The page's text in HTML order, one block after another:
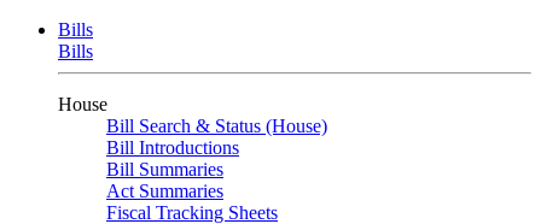
Bills
Bills
House
Bill Search & Status (House)
Bill Introductions
Bill Summaries
Act Summaries
Fiscal Tracking Sheets